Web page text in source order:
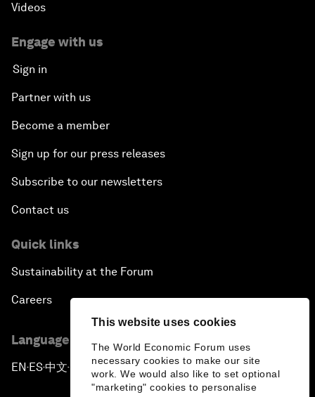
This website uses cookies
The World Economic Forum uses
necessary cookies to make our site
work. We would also like to set optional
"marketing" cookies to personalise
Videos
Engage with us
Sign in
Partner with us
Become a member
Sign up for our press releases
Subscribe to our newsletters
Contact us
Quick links
Sustainability at the Forum
Careers
Language editions
EN ▪ES▪中文▪ 日本語